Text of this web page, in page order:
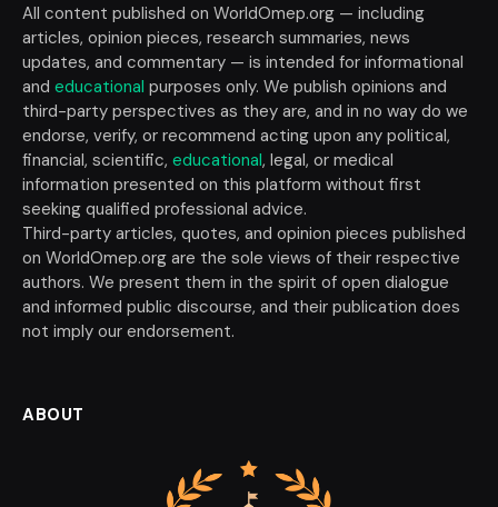
All content published on WorldOmep.org — including
articles, opinion pieces, research summaries, news
updates, and commentary — is intended for informational
and educational purposes only. We publish opinions and
third-party perspectives as they are, and in no way do we
endorse, verify, or recommend acting upon any political,
financial, scientific, educational, legal, or medical
information presented on this platform without first
seeking qualified professional advice.
Third-party articles, quotes, and opinion pieces published
on WorldOmep.org are the sole views of their respective
authors. We present them in the spirit of open dialogue
and informed public discourse, and their publication does
not imply our endorsement.
ABOUT